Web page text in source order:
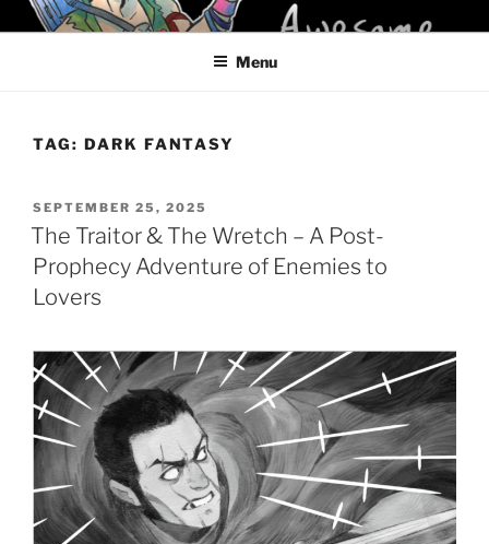
Skip
to
KELCI D CRAWFORD
Menu
TAG: DARK FANTASY
POSTED
ON
SEPTEMBER 25, 2025
The Traitor & The Wretch – A Post-
Prophecy Adventure of Enemies to
Lovers